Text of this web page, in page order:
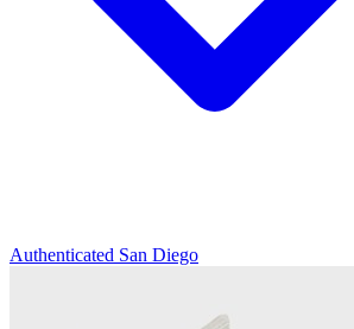
Authenticated San Diego